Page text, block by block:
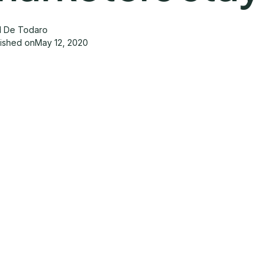
De Todaro
onMay 12, 2020